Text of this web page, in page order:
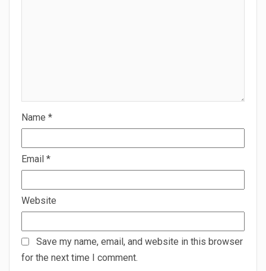
Name *
Email *
Website
Save my name, email, and website in this browser
for the next time I comment.